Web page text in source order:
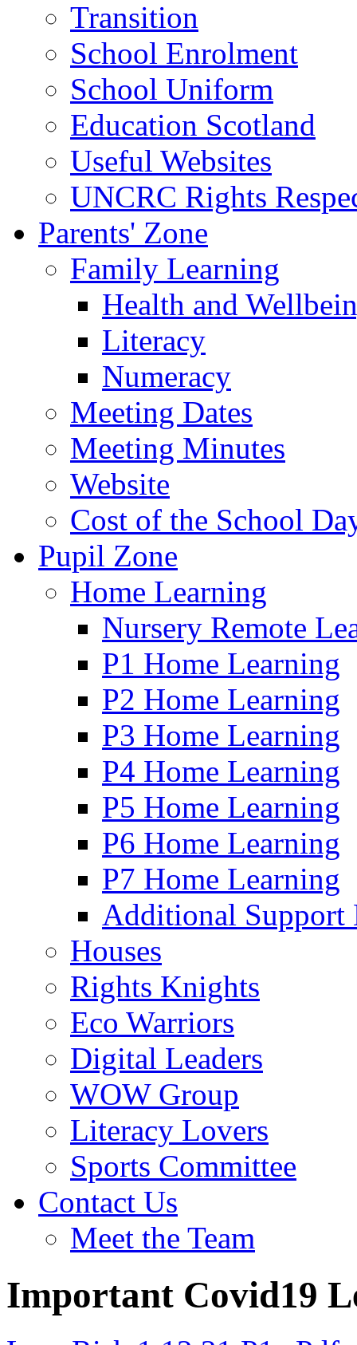
Transition
School Enrolment
School Uniform
Education Scotland
Useful Websites
UNCRC Rights
Parents' Zone
Family Learning
Health and
Literacy
Numeracy
Meeting Dates
Meeting Minutes
Website
Cost of the School
Pupil Zone
Home Learning
Nursery Remote
P1 Home Learning
P2 Home Learning
P3 Home Learning
P4 Home Learning
P5 Home Learning
P6 Home Learning
P7 Home Learning
Additional Support
Houses
Rights Knights
Eco Warriors
Digital Leaders
WOW Group
Literacy Lovers
Sports Committee
Contact Us
Meet the Team
Important Covid19